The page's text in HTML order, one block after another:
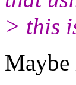
> this
Maybe